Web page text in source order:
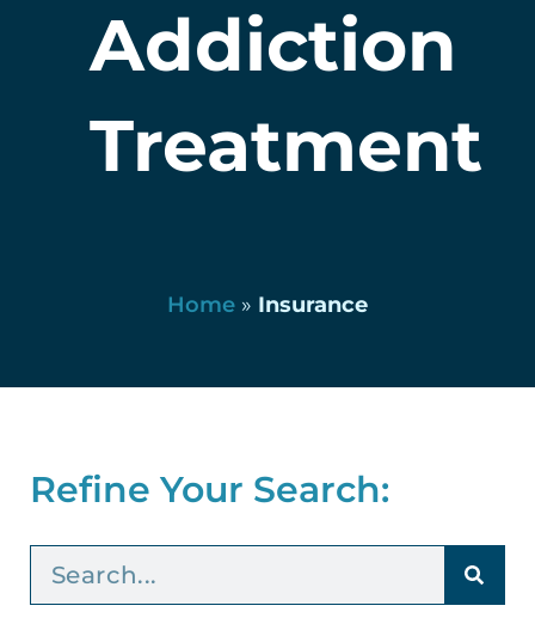
Addiction
Treatment
Home » Insurance
Refine Your Search: